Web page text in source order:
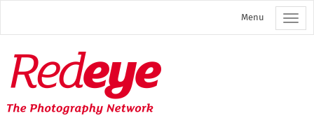
main
Menu
Redeye
The
photography
network